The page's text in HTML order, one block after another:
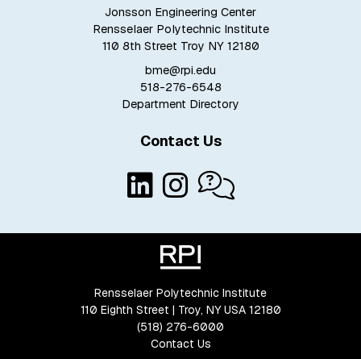
Jonsson Engineering Center
Rensselaer Polytechnic Institute
110 8th Street Troy NY 12180
bme@rpi.edu
518-276-6548
Department Directory
Contact Us
Rensselaer Polytechnic Institute
110 Eighth Street | Troy, NY USA 12180
(518) 276-6000
Contact Us